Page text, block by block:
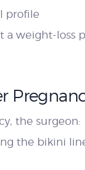
profile
weight-loss
the surgeon:
the bikini